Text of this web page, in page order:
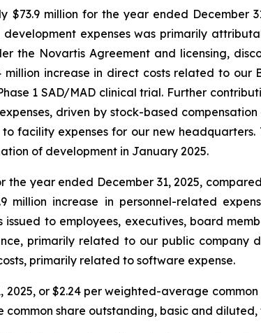
$73.9 million for the year ended December
expenses was primarily
the Novartis Agreement and licensing,
increase in direct costs related to our
1 SAD/MAD clinical trial. Further
driven by stock-based
facility expenses for our new
of development in January 2025.
year ended December 31, 2025,
increase in personnel-related
to employees, executives, board
primarily related to our public
primarily related to software expense.
2025, or $2.24 per weighted-average
share outstanding, basic and